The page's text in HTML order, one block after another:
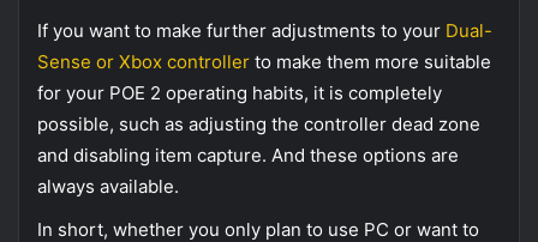
If you want to make further adjustments to your Dual-
Sense or Xbox controller to make them more suitable
for your POE 2 operating habits, it is completely
possible, such as adjusting the controller dead zone
and disabling item capture. And these options are
always available.
In short, whether you only plan to use PC or want to